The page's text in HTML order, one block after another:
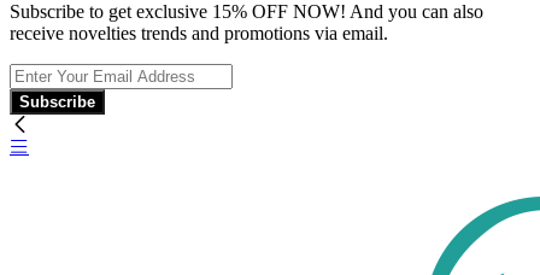
Subscribe to get exclusive 15% OFF NOW! And you can also
receive novelties trends and promotions via email.
Subscribe